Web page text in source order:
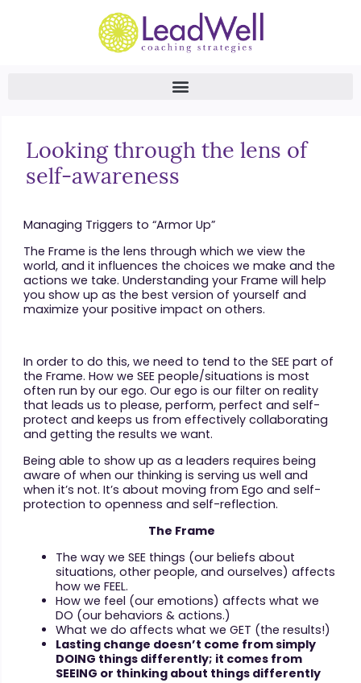
Looking through the lens of
self-awareness
Managing Triggers to “Armor Up”
The Frame is the lens through which we view the
world, and it influences the choices we make and the
actions we take. Understanding your Frame will help
you show up as the best version of yourself and
maximize your positive impact on others.
In order to do this, we need to tend to the SEE part of
the Frame. How we SEE people/situations is most
often run by our ego. Our ego is our filter on reality
that leads us to please, perform, perfect and self-
protect and keeps us from effectively collaborating
and getting the results we want.
Being able to show up as a leaders requires being
aware of when our thinking is serving us well and
when it’s not. It’s about moving from Ego and self-
protection to openness and self-reflection.
The Frame
The way we SEE things (our beliefs about
situations, other people, and ourselves) affects
how we FEEL.
How we feel (our emotions) affects what we
DO (our behaviors & actions.)
What we do affects what we GET (the results!)
Lasting change doesn’t come from simply
DOING things differently; it comes from
SEEING or thinking about things differently